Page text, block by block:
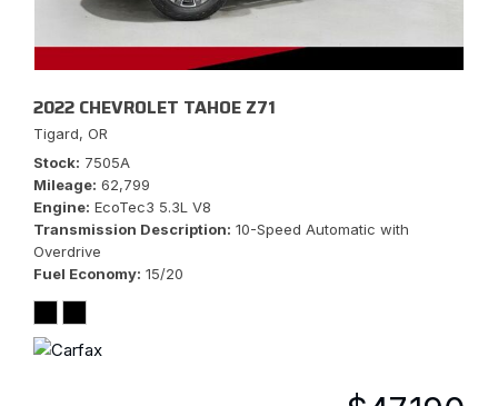
2022 CHEVROLET TAHOE Z71
Tigard, OR
Stock 7505A
Mileage 62,799
Engine EcoTec3 5.3L V8
Transmission Description 10-Speed Automatic with
Overdrive
Fuel Economy 15/20